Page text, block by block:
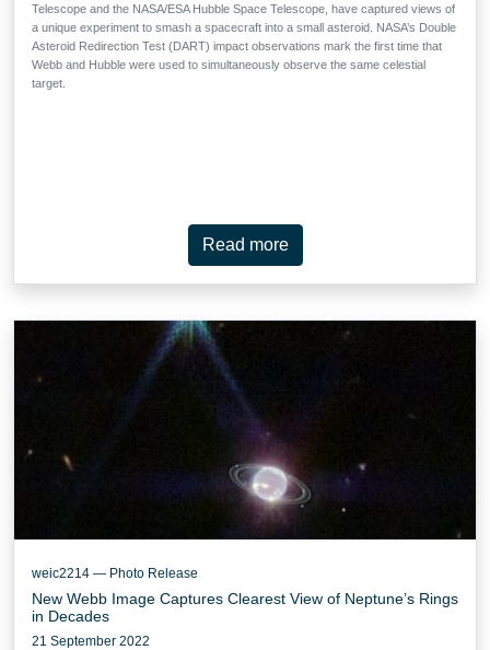
Telescope and the NASA/ESA Hubble Space Telescope, have captured views of
a unique experiment to smash a spacecraft into a small asteroid. NASA’s Double
Asteroid Redirection Test (DART) impact observations mark the first time that
Webb and Hubble were used to simultaneously observe the same celestial
target.
Read more
weic2214 — Photo Release
New Webb Image Captures Clearest View of Neptune’s Rings
in Decades
21 September 2022